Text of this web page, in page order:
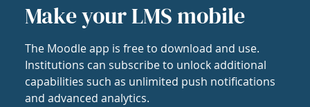
Make your LMS mobile
The Moodle app is free to download and use.
Institutions can subscribe to unlock additional
capabilities such as unlimited push notifications
and advanced analytics.